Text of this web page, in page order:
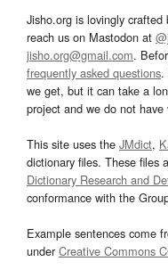
Jisho.org is lovingly crafted
reach us on Mastodon at
jisho.org@gmail.com.
frequently asked questions.
we get, but it can take a
project and we do not
This site uses the JMdict,
dictionary files. These files
Dictionary Research and
conformance with the
Example sentences come
underCreative Commons